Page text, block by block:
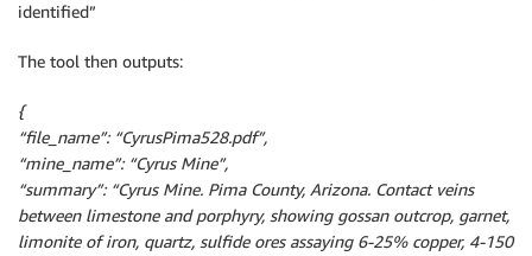
identified”
The tool then outputs:
{
“file_name”: “CyrusPima528.pdf”,
“mine_name”: “Cyrus Mine”,
“summary”: “Cyrus Mine. Pima County, Arizona. Contact veins
between limestone and porphyry, showing gossan outcrop, garnet,
limonite of iron, quartz, sulfide ores assaying 6-25% copper, 4-150